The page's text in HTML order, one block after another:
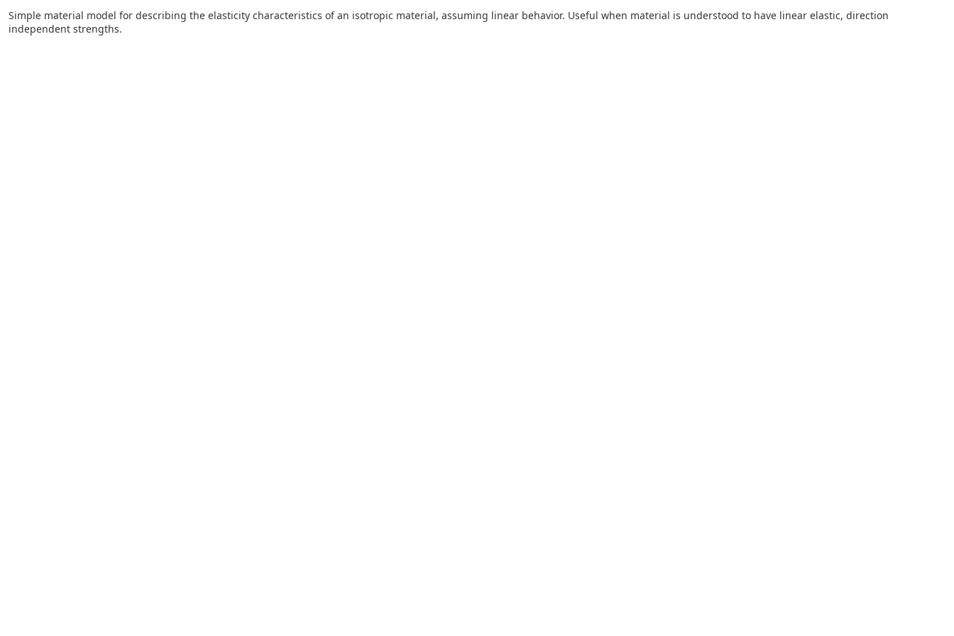
Simple material model for describing the elasticity characteristics of an isotropic material, assuming linear behavior. Useful when material is understood to have linear elastic, direction
independent strengths.